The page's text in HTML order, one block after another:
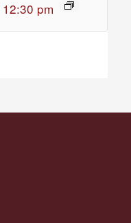
12:30 pm